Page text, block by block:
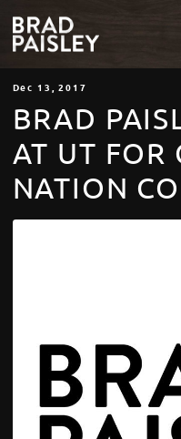
Dec 13 , 2017
BRAD
AT UT FOR
NATION